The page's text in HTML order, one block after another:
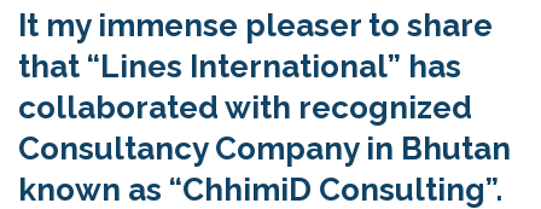
It my immense pleaser to share
that “Lines International” has
collaborated with recognized
Consultancy Company in Bhutan
known as “ChhimiD Consulting”.